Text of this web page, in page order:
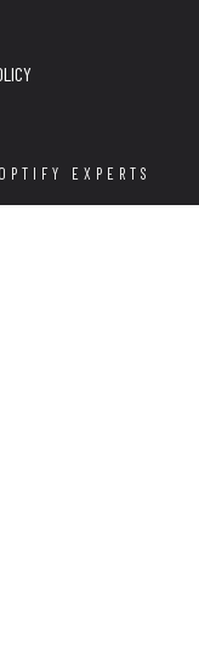
OPTIFY EXPERTS